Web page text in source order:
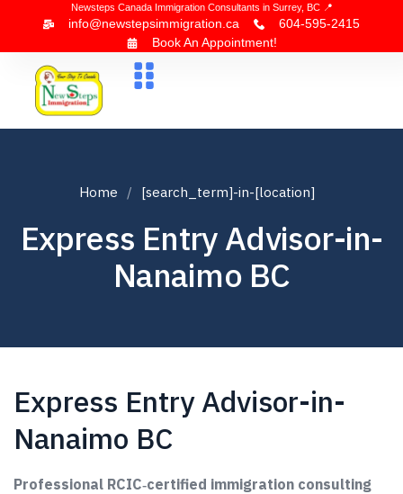
Newsteps Canada Immigration Consultants in Surrey, BC 📍
info@newstepsimmigration.ca
604-595-2415
Book An Appointment!
Home [search_term]-in-[location]
Express Entry Advisor-in-
Nanaimo BC
Express Entry Advisor-in-
Nanaimo BC
Professional RCIC‑certified immigration consulting